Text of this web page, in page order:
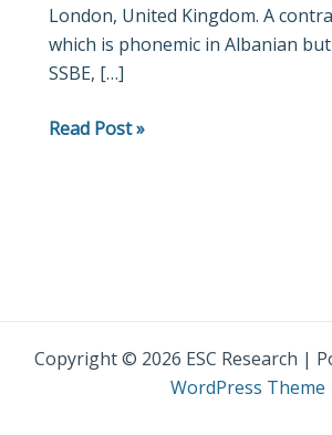
London, United Kingdom. A
which is phonemic in Albanian
SSBE, […]
Read Post »
Copyright © 2026 ESC Research |
WordPress Theme